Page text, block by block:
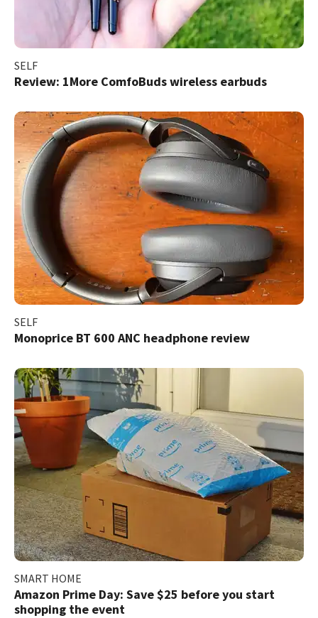
SELF
Review: 1More ComfoBuds wireless earbuds
SELF
Monoprice BT 600 ANC headphone review
SMART HOME
Amazon Prime Day: Save $25 before you start
shopping the event